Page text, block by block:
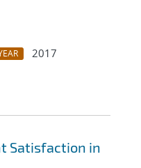
2017
Satisfaction in